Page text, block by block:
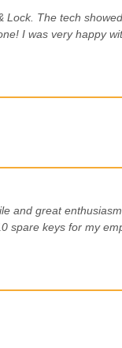
Lock. The tech
I was very happy
and great
spare keys for my